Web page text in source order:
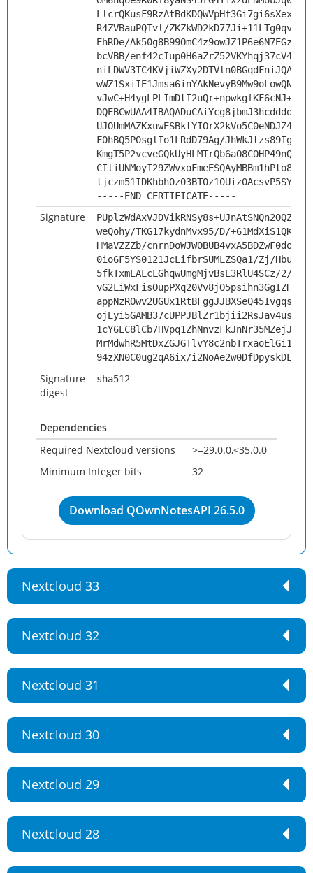
R4ZVBauPQTvl/
EhRDe/
bcVBB/
F0hBQ5P0sglIo1LRdD79Ag/
tjczm51IDKhbh0z03BT0z10Uiz0AcsvP5SYi
-----END CERTIFICATE-----
Signature
weQohy/TKG17kydnMvx95/D/+61MdXiS1QKp/
HMaVZZZb/
0io6F5YS0121JcLifbrSUMLZSQa1/Zj/
5fkTxmEALcLGhqwUmgMjvBsE3RlU4SCz/2/
MrMdwhR5MtDxZGJGTlvY8c2nbTrxaoElGi1e7+/
94zXN0C0ug2qA6ix/
Signature
digest
sha512
Dependencies
Required Nextcloud versions
>=29.0.0,<35.0.0
Minimum Integer bits
32
Download QOwnNotesAPI 26.5.0
Nextcloud 33
Nextcloud 32
Nextcloud 31
Nextcloud 30
Nextcloud 29
Nextcloud 28